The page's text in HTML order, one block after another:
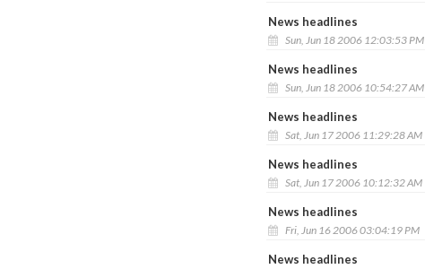
News headlines
Sun, Jun 18 2006 12:03:53 PM
News headlines
Sun, Jun 18 2006 10:54:27 AM
News headlines
Sat, Jun 17 2006 11:29:28 AM
News headlines
Sat, Jun 17 2006 10:12:32 AM
News headlines
Fri, Jun 16 2006 03:04:19 PM
News headlines